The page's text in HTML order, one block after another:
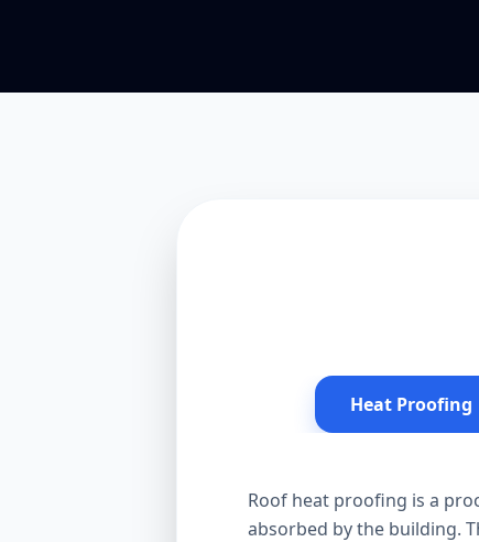
Heat Proofing
Roof heat proofing is a
absorbed by the building.